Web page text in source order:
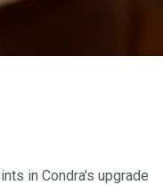
in Condra's upgrade